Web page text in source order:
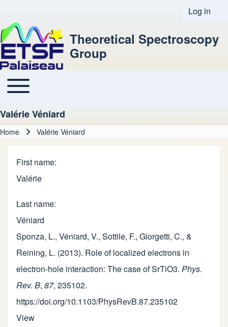
User
Log in
Theoretical Spectroscopy
Group
Main navigation
Toggle main menu
Valérie Véniard
Home Valérie Véniard
First name
Valérie
Last name
Véniard
Sponza, L., Véniard, V., Sottile, F., Giorgetti, C., &
Reining, L. (2013). Role of localized electrons in
electron-hole interaction: The case of SrTiO3. Phys.
Rev. B, 87, 235102.
https://doi.org/10.1103/PhysRevB.87.235102
View